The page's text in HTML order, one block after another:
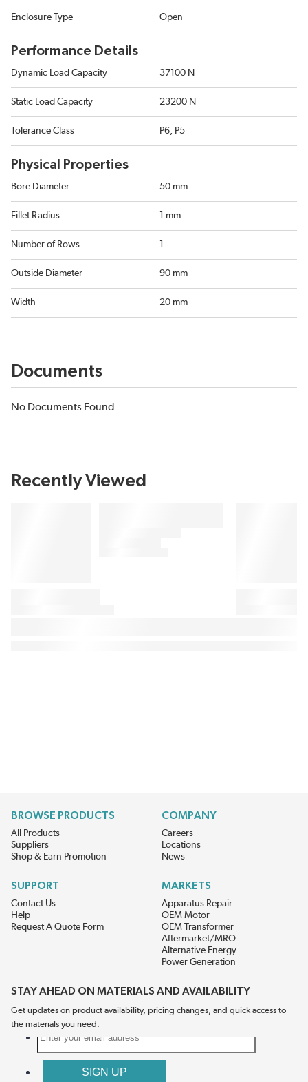
Enclosure Type Open
Performance Details
Dynamic Load Capacity 37100 N
Static Load Capacity 23200 N
Tolerance Class P6, P5
Physical Properties
Bore Diameter 50 mm
Fillet Radius 1 mm
Number of Rows
Outside Diameter 90 mm
Width 20 mm
Documents
No Documents Found
Recently Viewed
BROWSE PRODUCTS
All Products
Suppliers
Shop & Earn Promotion
COMPANY
Careers
Locations
News
SUPPORT
Contact Us
Help
Request A Quote Form
MARKETS
Apparatus Repair
OEM Motor
OEM Transformer
Aftermarket/MRO
Alternative Energy
Power Generation
STAY AHEAD ON MATERIALS AND AVAILABILITY
Get updates on product availability, pricing changes, and quick access to
the materials you need.